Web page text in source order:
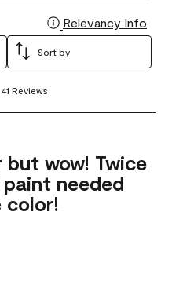
Relevancy Info
Sort by
Reviews
wow! Twice
needed